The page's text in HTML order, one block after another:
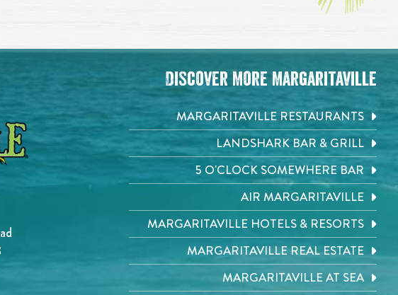
Discover More Margaritaville
MARGARITAVILLE RESTAURANTS
LANDSHARK BAR & GRILL
5 O'CLOCK SOMEWHERE BAR
AIR MARGARITAVILLE
MARGARITAVILLE HOTELS & RESORTS
MARGARITAVILLE REAL ESTATE
MARGARITAVILLE AT SEA